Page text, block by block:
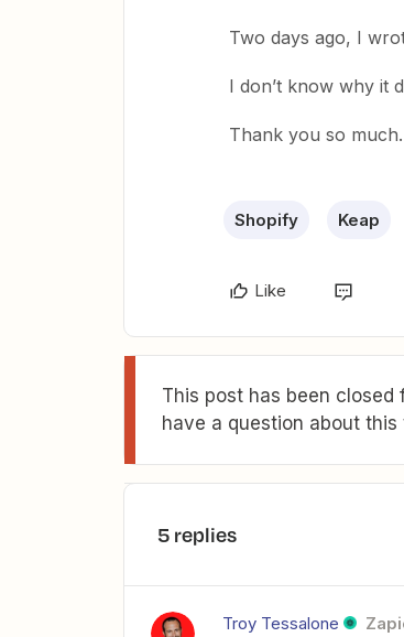
Two days ago, I
I don’t know why it
Thank you so much.
Shopify Keap
Like
This post has been
have a question about this
5 replies
Troy Tessalone